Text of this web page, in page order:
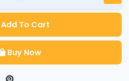
Add To Cart
Buy Now